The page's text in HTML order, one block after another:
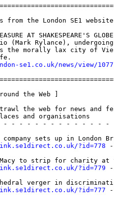
from the London SE1
AT SHAKESPEARE'S GLOBE
(Mark Rylance),
the morally lax city of
se1.co.uk/news/view/1077
the Web ]
trawl the web for news and
and organisations
- - - - - - - - - - - - - -
?id=778 -
?id=779 -
?id=777 -